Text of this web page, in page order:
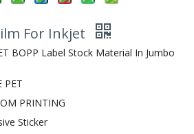
For Inkjet
BOPP Label Stock Material In Jumbo
PET
PRINTING
Sticker